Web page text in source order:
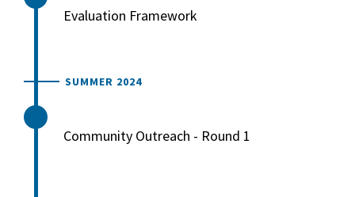
Evaluation Framework
SUMMER 2024
Community Outreach - Round 1